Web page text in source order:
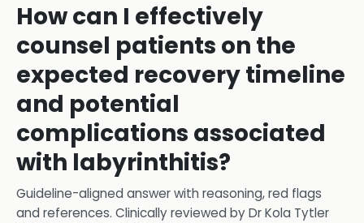
How can I effectively
counsel patients on the
expected recovery timeline
and potential
complications associated
with labyrinthitis?
Guideline-aligned answer with reasoning, red flags
and references. Clinically reviewed byDr Kola Tytler